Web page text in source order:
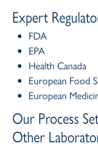
Expert
FDA
EPA
Health Canada
European Food
European
Our Process
Other